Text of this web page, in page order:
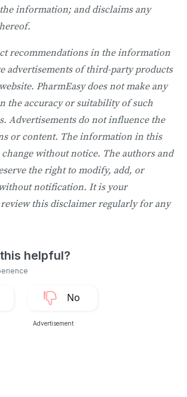
information; and disclaims any
recommendations in the information
advertisements of third-party products
PharmEasy does not make any
the accuracy or suitability of such
Advertisements do not influence the
or content. The information in this
without notice. The authors and
the right to modify, add, or
notification. It is your
this disclaimer regularly for any
Advertisement